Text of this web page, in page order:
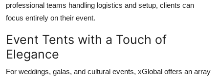
professional teams handling logistics and setup, clients can
focus entirely on their event.
Event Tents with a Touch of
Elegance
For weddings, galas, and cultural events, xGlobal offers an array